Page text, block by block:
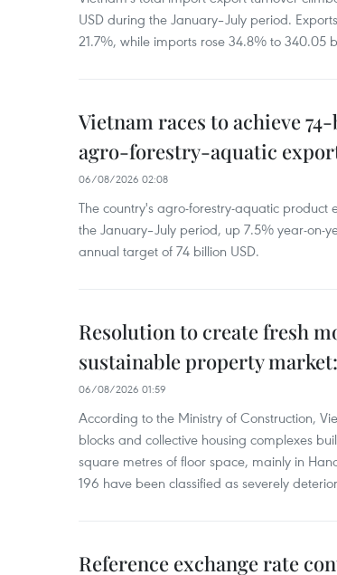
USD during the January–July period.
21.7%, while imports rose 34.8% to 340.05
Vietnam races to achieve
agro-forestry-aquatic
06/08/2026 02:08
The country's agro-forestry-aquatic product
the January–July period, up 7.5% year-on-
annual target of 74 billion USD.
Resolution to create fresh
sustainable property
06/08/2026 01:59
According to the Ministry of Construction,
blocks and collective housing complexes
square metres of floor space, mainly in
196 have been classified as severely
Reference exchange rate